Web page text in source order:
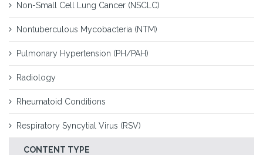
Non-Small Cell Lung Cancer (NSCLC)
Nontuberculous Mycobacteria (NTM)
Pulmonary Hypertension (PH/PAH)
Radiology
Rheumatoid Conditions
Respiratory Syncytial Virus (RSV)
CONTENT TYPE